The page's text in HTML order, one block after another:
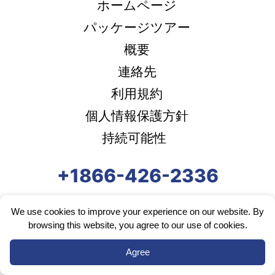
ホームページ
パッケージツアー
概要
連絡先
利用規約
個人情報保護方針
持続可能性
+1866-426-2336
We use cookies to improve your experience on our website. By
browsing this website, you agree to our use of cookies.
Agree